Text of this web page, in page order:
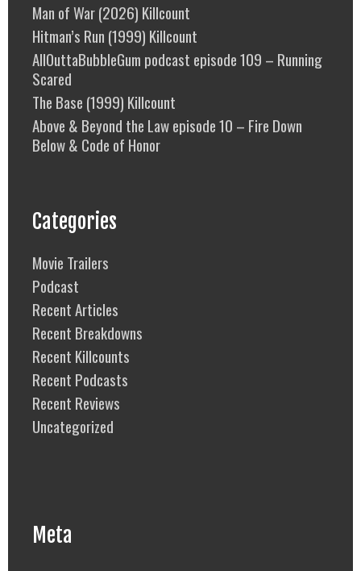
Man of War (2026) Killcount
Hitman’s Run (1999) Killcount
AllOuttaBubbleGum podcast episode 109 – Running
Scared
The Base (1999) Killcount
Above & Beyond the Law episode 10 – Fire Down
Below & Code of Honor
Categories
Movie Trailers
Podcast
Recent Articles
Recent Breakdowns
Recent Killcounts
Recent Podcasts
Recent Reviews
Uncategorized
Meta